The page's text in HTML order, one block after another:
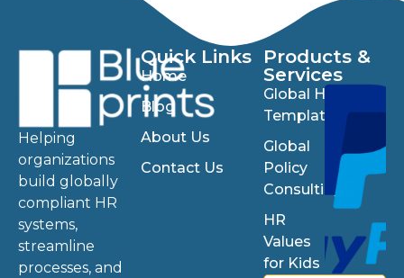
Helping
organizations
build globally
compliant HR
systems,
streamline
processes, and
Quick Links
Home
Blog
About Us
Contact Us
Products &
Services
Global HR
Templates
Global
Policy
Consulting
HR
Values
for Kids